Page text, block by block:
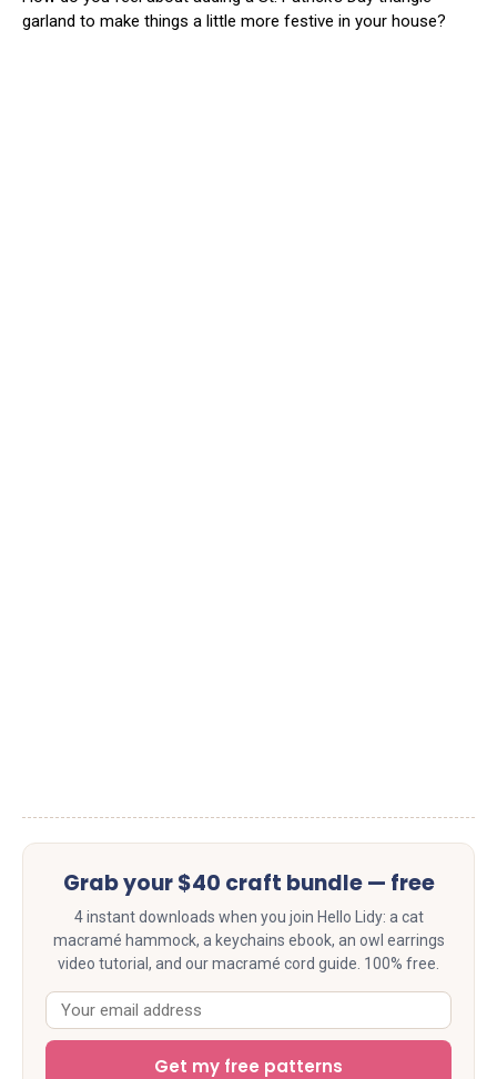
garland to make things a little more festive in your house?
Grab your $40 craft bundle — free
4 instant downloads when you join Hello Lidy: a cat
macramé hammock, a keychains ebook, an owl earrings
video tutorial, and our macramé cord guide. 100% free.
Get my free patterns